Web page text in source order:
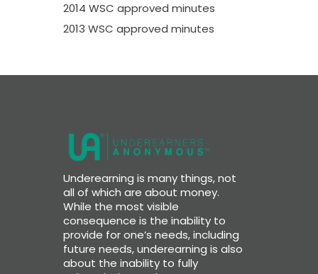
2014 WSC approved minutes
2013 WSC approved minutes
Underearning is many things, not
all of which are about money.
While the most visible
consequence is the inability to
provide for one’s needs, including
future needs, underearning is also
about the inability to fully